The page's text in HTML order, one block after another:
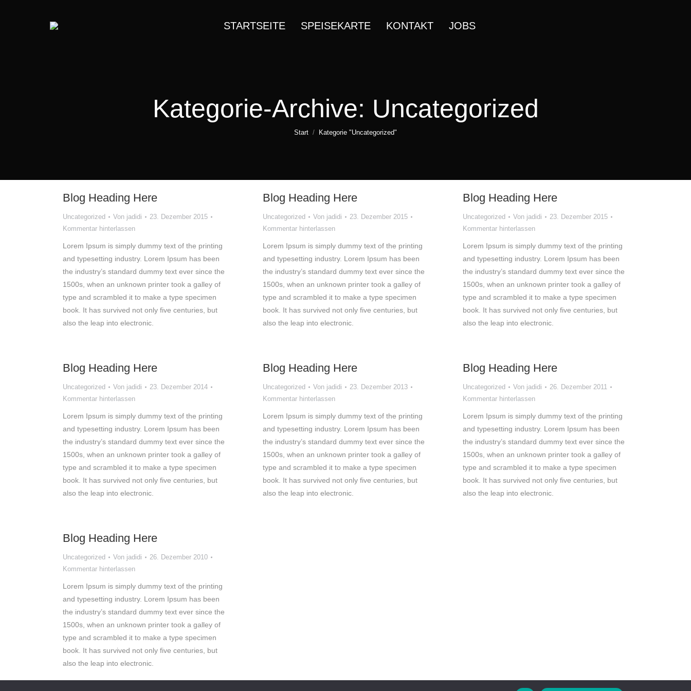
STARTSEITE SPEISEKARTE KONTAKT JOBS
Kategorie-Archive: Uncategorized
Sie befinden sich hier:
Start Kategorie "Uncategorized"
Blog Heading Here
Uncategorized Von jadidi
23. Dezember 2015
Kommentar hinterlassen
Lorem Ipsum is simply dummy text of the printing
and typesetting industry. Lorem Ipsum has been
the industry’s standard dummy text ever since the
1500s, when an unknown printer took a galley of
type and scrambled it to make a type specimen
book. It has survived not only five centuries, but
also the leap into electronic.
Blog Heading Here
Uncategorized Von jadidi
23. Dezember 2015
Kommentar hinterlassen
Lorem Ipsum is simply dummy text of the printing
and typesetting industry. Lorem Ipsum has been
the industry’s standard dummy text ever since the
1500s, when an unknown printer took a galley of
type and scrambled it to make a type specimen
book. It has survived not only five centuries, but
also the leap into electronic.
Blog Heading Here
Uncategorized Von jadidi
23. Dezember 2015
Kommentar hinterlassen
Lorem Ipsum is simply dummy text of the printing
and typesetting industry. Lorem Ipsum has been
the industry’s standard dummy text ever since the
1500s, when an unknown printer took a galley of
type and scrambled it to make a type specimen
book. It has survived not only five centuries, but
also the leap into electronic.
Blog Heading Here
Uncategorized Von jadidi
23. Dezember 2014
Kommentar hinterlassen
Lorem Ipsum is simply dummy text of the printing
and typesetting industry. Lorem Ipsum has been
the industry’s standard dummy text ever since the
1500s, when an unknown printer took a galley of
type and scrambled it to make a type specimen
book. It has survived not only five centuries, but
also the leap into electronic.
Blog Heading Here
Uncategorized Von jadidi
23. Dezember 2013
Kommentar hinterlassen
Lorem Ipsum is simply dummy text of the printing
and typesetting industry. Lorem Ipsum has been
the industry’s standard dummy text ever since the
1500s, when an unknown printer took a galley of
type and scrambled it to make a type specimen
book. It has survived not only five centuries, but
also the leap into electronic.
Blog Heading Here
Uncategorized Von jadidi
26. Dezember 2011
Kommentar hinterlassen
Lorem Ipsum is simply dummy text of the printing
and typesetting industry. Lorem Ipsum has been
the industry’s standard dummy text ever since the
1500s, when an unknown printer took a galley of
type and scrambled it to make a type specimen
book. It has survived not only five centuries, but
also the leap into electronic.
Blog Heading Here
Uncategorized Von jadidi
26. Dezember 2010
Kommentar hinterlassen
Lorem Ipsum is simply dummy text of the printing
and typesetting industry. Lorem Ipsum has been
the industry’s standard dummy text ever since the
1500s, when an unknown printer took a galley of
type and scrambled it to make a type specimen
book. It has survived not only five centuries, but
also the leap into electronic.